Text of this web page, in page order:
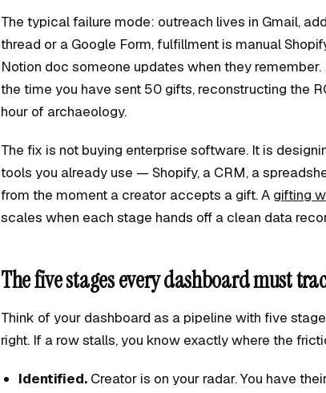
The typical failure mode: outreach lives in Gmail,
thread or a Google Form, fulfillment is manual
Notion doc someone updates when they
the time you have sent 50 gifts, reconstructing the
hour of archaeology.
The fix is not buying enterprise software. It is
tools you already use — Shopify, a CRM, a
from the moment a creator accepts a gift. A gifting
scales when each stage hands off a clean data
The five stages every dashboard must
Think of your dashboard as a pipeline with five
right. If a row stalls, you know exactly where the
Identified. Creator is on your radar. You have